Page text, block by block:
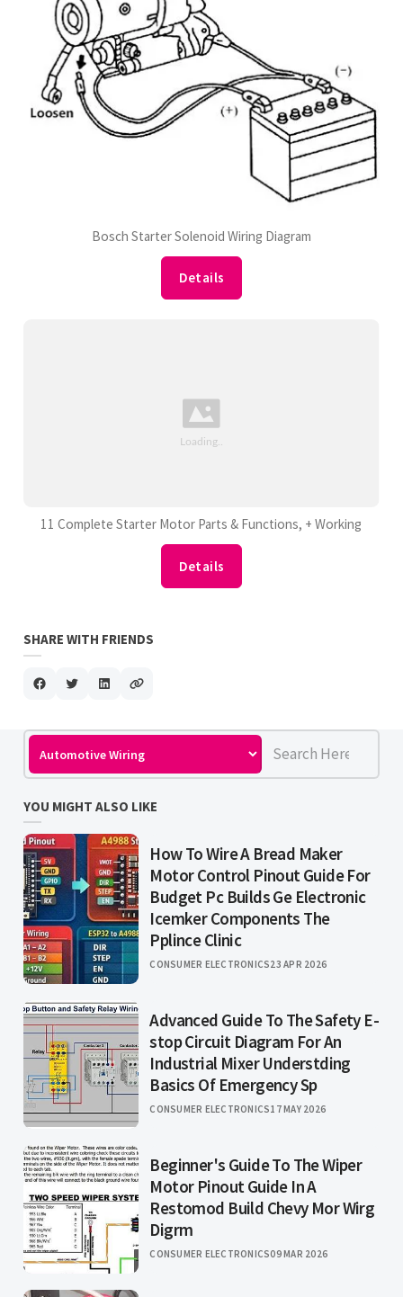
Bosch Starter Solenoid Wiring Diagram
Details
11 Complete Starter Motor Parts & Functions, + Working
Details
SHARE WITH FRIENDS
YOU MIGHT ALSO LIKE
How To Wire A Bread Maker
Motor Control Pinout Guide For
Budget Pc Builds Ge Electronic
Icemker Components The
Pplince Clinic
CONSUMER ELECTRONICS23 APR 2026
Advanced Guide To The Safety E-
stop Circuit Diagram For An
Industrial Mixer Understding
Basics Of Emergency Sp
CONSUMER ELECTRONICS17 MAY 2026
Beginner's Guide To The Wiper
Motor Pinout Guide In A
Restomod Build Chevy Mor Wirg
Digrm
CONSUMER ELECTRONICS09 MAR 2026